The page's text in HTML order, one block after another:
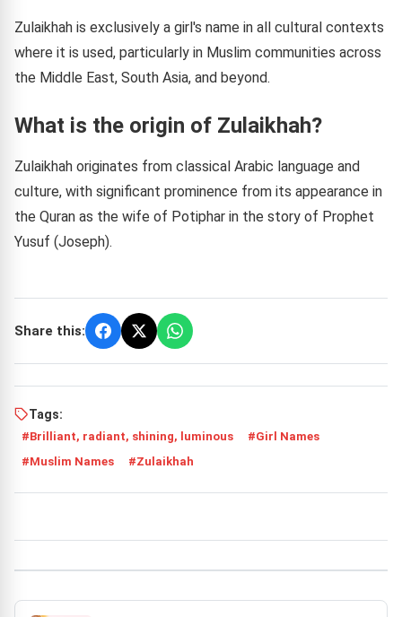
Zulaikhah is exclusively a girl's name in all cultural contexts
where it is used, particularly in Muslim communities across
the Middle East, South Asia, and beyond.
What is the origin of Zulaikhah?
Zulaikhah originates from classical Arabic language and
culture, with significant prominence from its appearance in
the Quran as the wife of Potiphar in the story of Prophet
Yusuf (Joseph).
Share this:
Tags:
Brilliant, radiant, shining, luminous
Girl Names
Muslim Names
Zulaikhah